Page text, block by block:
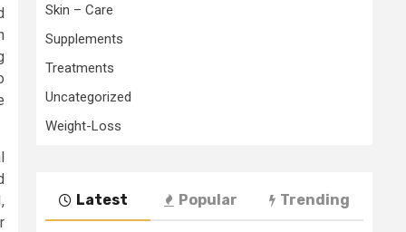
Skin – Care
Supplements
Treatments
Uncategorized
Weight-Loss
Latest Popular Trending